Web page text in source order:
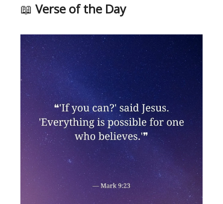
📖 Verse of the Day